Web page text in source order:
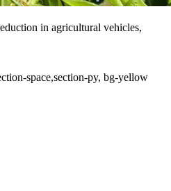
in agricultural vehicles,
space,section-py, bg-yellow